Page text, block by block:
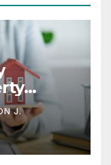
J.